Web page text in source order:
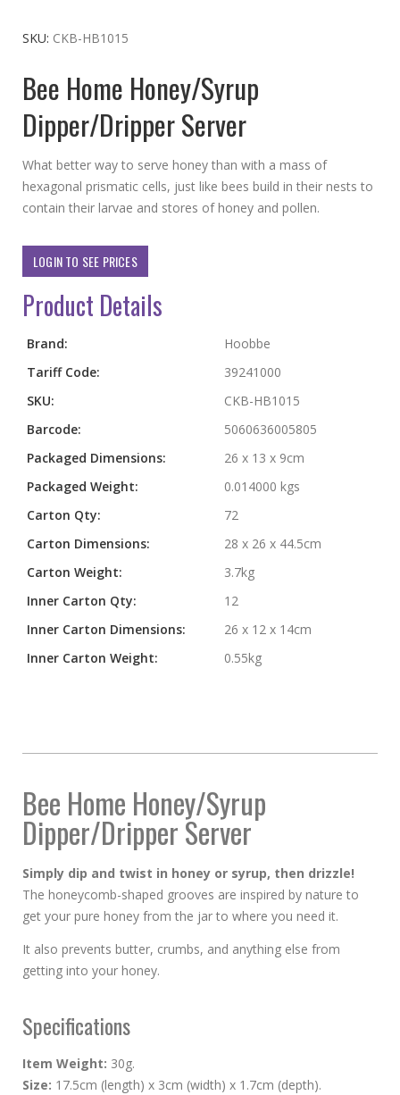
the
of
the
images
gallery
SKU CKB-HB1015
Bee Home Honey/Syrup
Dipper/Dripper Server
What better way to serve honey than with a mass of
hexagonal prismatic cells, just like bees build in their nests to
contain their larvae and stores of honey and pollen.
LOGIN TO SEE PRICES
Product Details
More
Brand:
Hoobbe
Tariff Code:
39241000
SKU:
CKB-HB1015
Barcode:
5060636005805
Packaged Dimensions:
26 x 13 x 9cm
Packaged Weight:
0.014000 kgs
Carton Qty:
72
Carton Dimensions:
28 x 26 x 44.5cm
Carton Weight:
3.7kg
Inner Carton Qty:
12
Inner Carton Dimensions:
26 x 12 x 14cm
Inner Carton Weight:
0.55kg
Bee Home Honey/Syrup
Dipper/Dripper Server
Simply dip and twist in honey or syrup, then drizzle!
The honeycomb-shaped grooves are inspired by nature to
get your pure honey from the jar to where you need it.
It also prevents butter, crumbs, and anything else from
getting into your honey.
Specifications
Item Weight: 30g.
Size: 17.5cm (length) x 3cm (width) x 1.7cm (depth).